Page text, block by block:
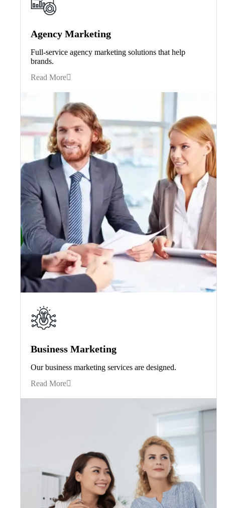
Agency Marketing
Full-service agency marketing solutions that help
brands.
Read More
Business Marketing
Our business marketing services are designed.
Read More